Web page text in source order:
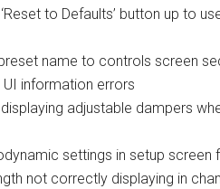
to Defaults’ button up to
name to controls screen
information errors
adjustable dampers
settings in setup screen
not correctly displaying in